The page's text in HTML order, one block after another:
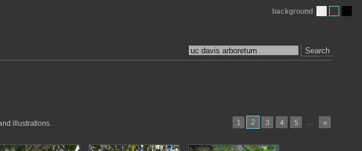
Search
background
1 2 3 4 5 … »
illustrations.